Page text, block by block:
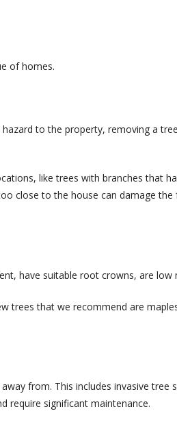
of homes.
to the property, removing a
like trees with branches that
close to the house can damage
have suitable root crowns, are low
trees that we recommend are
from. This includes invasive tree
require significant maintenance.